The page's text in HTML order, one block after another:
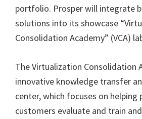
portfolio. Prosper will integrate
solutions into its showcase
Consolidation Academy” (VCA)
The Virtualization Consolidation
innovative knowledge transfer
center, which focuses on helping
customers evaluate and train